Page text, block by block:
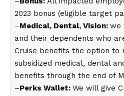
2023 bonus (eligible target
–Medical, Dental, Vision: we
and their dependents who
Cruise benefits the option to
subsidized medical, dental
benefits through the end of
–Perks Wallet: We will give